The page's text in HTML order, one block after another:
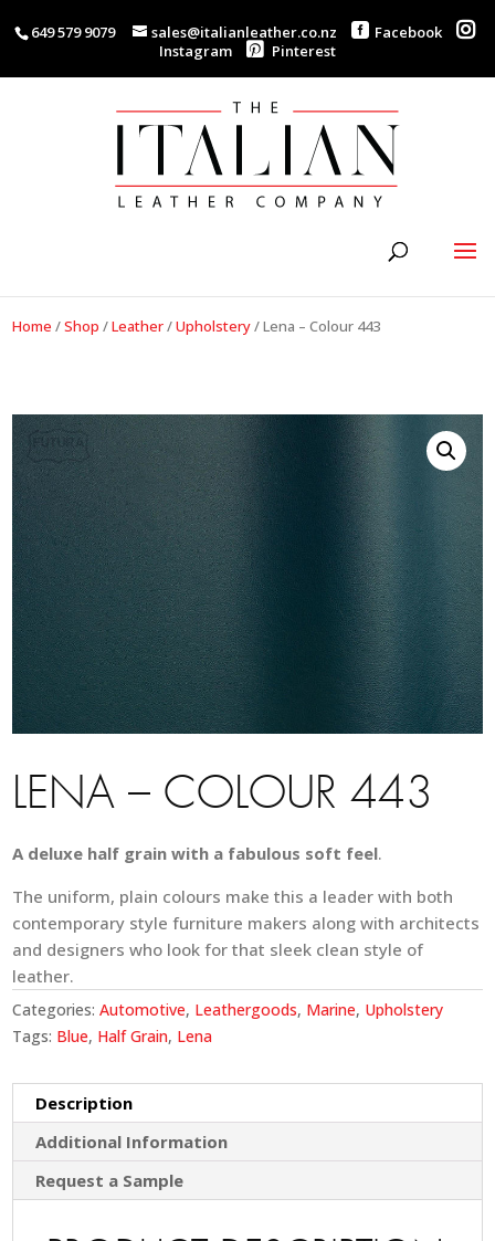
649 579 9079 sales@italianleather.co.nz
Facebook
Instagram
Pinterest
Home /Shop /Leather/Upholstery/Lena – Colour 443
LENA – COLOUR 443
A deluxe half grain with a fabulous soft feel.
The uniform, plain colours make this a leader with both
contemporary style furniture makers along with architects
and designers who look for that sleek clean style of
leather.
Categories:Automotive, Leathergoods, Marine, Upholstery
Tags: Blue, Half Grain, Lena
Description
Additional Information
Request a Sample